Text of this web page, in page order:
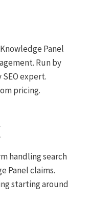
Panel
Run by
expert.
pricing.
handling search
Panel claims.
starting around